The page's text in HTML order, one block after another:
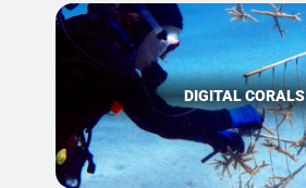
DIGITAL CORALS